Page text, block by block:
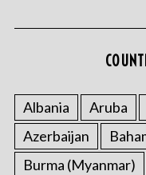
Albania Aruba
Azerbaijan
Burma (Myanmar)